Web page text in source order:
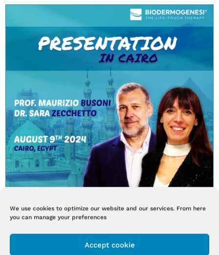
We use cookies to optimize our website and our services. From here
you can manage your preferences
Accept cookie
BI-ONE LIFETOUCHTHERAPY LAUNCH EVENT
IN EGYPT